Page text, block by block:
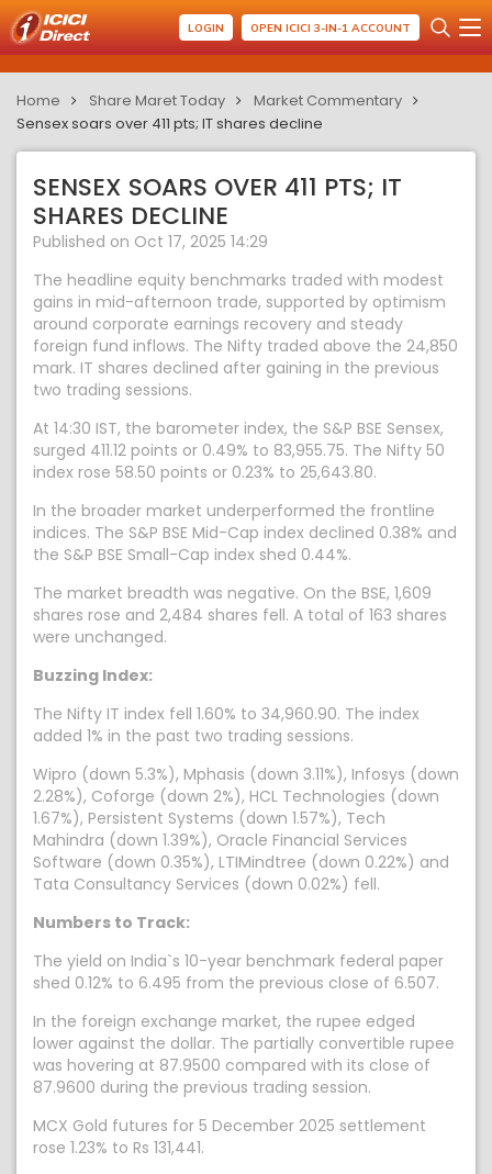
LOGIN OPEN ICICI 3-IN-1 ACCOUNT
Home Share Maret Today
Market Commentary
Sensex soars over 411 pts; IT shares decline
SENSEX SOARS OVER 411 PTS; IT
SHARES DECLINE
Published on Oct 17, 2025 14:29
The headline equity benchmarks traded with modest
gains in mid-afternoon trade, supported by optimism
around corporate earnings recovery and steady
foreign fund inflows. The Nifty traded above the 24,850
mark. IT shares declined after gaining in the previous
two trading sessions.
At 14:30 IST, the barometer index, the S&P BSE Sensex,
surged 411.12 points or 0.49% to 83,955.75. The Nifty 50
index rose 58.50 points or 0.23% to 25,643.80.
In the broader market underperformed the frontline
indices. The S&P BSE Mid-Cap index declined 0.38% and
the S&P BSE Small-Cap index shed 0.44%.
The market breadth was negative. On the BSE, 1,609
shares rose and 2,484 shares fell. A total of 163 shares
were unchanged.
Buzzing Index:
The Nifty IT index fell 1.60% to 34,960.90. The index
added 1% in the past two trading sessions.
Wipro (down 5.3%), Mphasis (down 3.11%), Infosys (down
2.28%), Coforge (down 2%), HCL Technologies (down
1.67%), Persistent Systems (down 1.57%), Tech
Mahindra (down 1.39%), Oracle Financial Services
Software (down 0.35%), LTIMindtree (down 0.22%) and
Tata Consultancy Services (down 0.02%) fell.
Numbers to Track:
The yield on India`s 10-year benchmark federal paper
shed 0.12% to 6.495 from the previous close of 6.507.
In the foreign exchange market, the rupee edged
lower against the dollar. The partially convertible rupee
was hovering at 87.9500 compared with its close of
87.9600 during the previous trading session.
MCX Gold futures for 5 December 2025 settlement
rose 1.23% to Rs 131,441.